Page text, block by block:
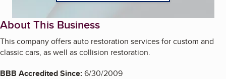
About This Business
This company offers auto restoration services for custom and
classic cars, as well as collision restoration.
BBB Accredited Since:6/30/2009